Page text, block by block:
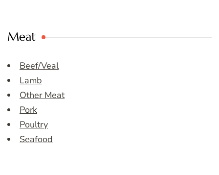
Meat
Beef/Veal
Lamb
Other Meat
Pork
Poultry
Seafood